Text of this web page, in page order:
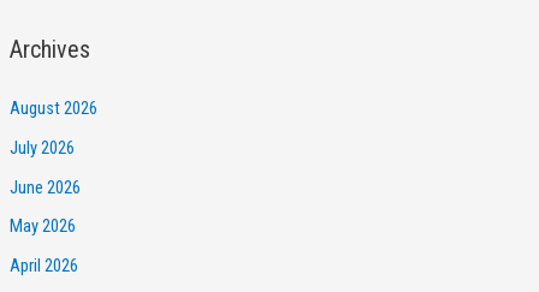
Archives
August 2026
July 2026
June 2026
May 2026
April 2026